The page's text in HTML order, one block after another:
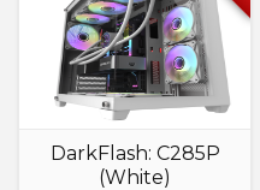
DarkFlash: C285P
(White)